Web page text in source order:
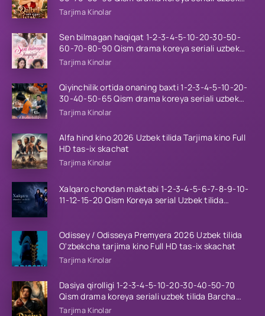
tilida Barcha qismlar 2026 HD skachat
Tarjima Kinolar
Sen bilmagan haqiqat 1-2-3-4-5-10-20-30-50-
60-70-80-90 Qism drama koreya seriali uzbek
tilida Barcha qismlar 2026 HD skachat
Tarjima Kinolar
Qiyinchilik ortida onaning baxti 1-2-3-4-5-10-20-
30-40-50-65 Qism drama koreya seriali uzbek
tilida Barcha qismlar 2026 HD skachat
Tarjima Kinolar
Alfa hind kino 2026 Uzbek tilida Tarjima kino Full
HD tas-ix skachat
Tarjima Kinolar
Xalqaro chondan maktabi 1-2-3-4-5-6-7-8-9-10-
11-12-15-20 Qism Koreya serial Uzbek tilida
Odissey / Odisseya Premyera 2026 Uzbek tilida
O'zbekcha tarjima kino Full HD tas-ix skachat
Tarjima Kinolar
Dasiya qirolligi 1-2-3-4-5-10-20-30-40-50-70
Qism drama koreya seriali uzbek tilida Barcha
qismlar 2026 HD skachat
Tarjima Kinolar